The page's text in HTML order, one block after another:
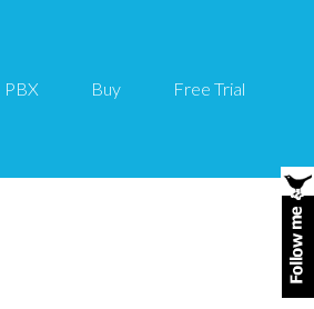
PBX Buy Free Trial